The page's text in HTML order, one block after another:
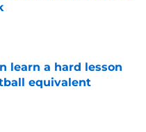
Date
learn a hard lesson
equivalent
Date